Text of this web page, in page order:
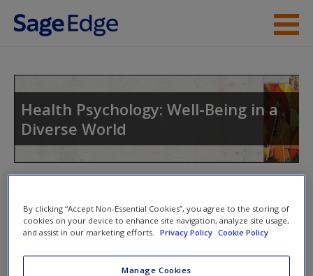
Skip to main content
Student Resources
Access
Health Psychology: Well-Being in a
Diverse World
nav
Video and Multimedia
By clicking “Accept Non-Essential Cookies”, you agree to the storing of
cookies on your device to enhance site navigation, analyze site usage,
and assist in our marketing efforts.
Privacy Policy Cookie Policy
Manage Cookies